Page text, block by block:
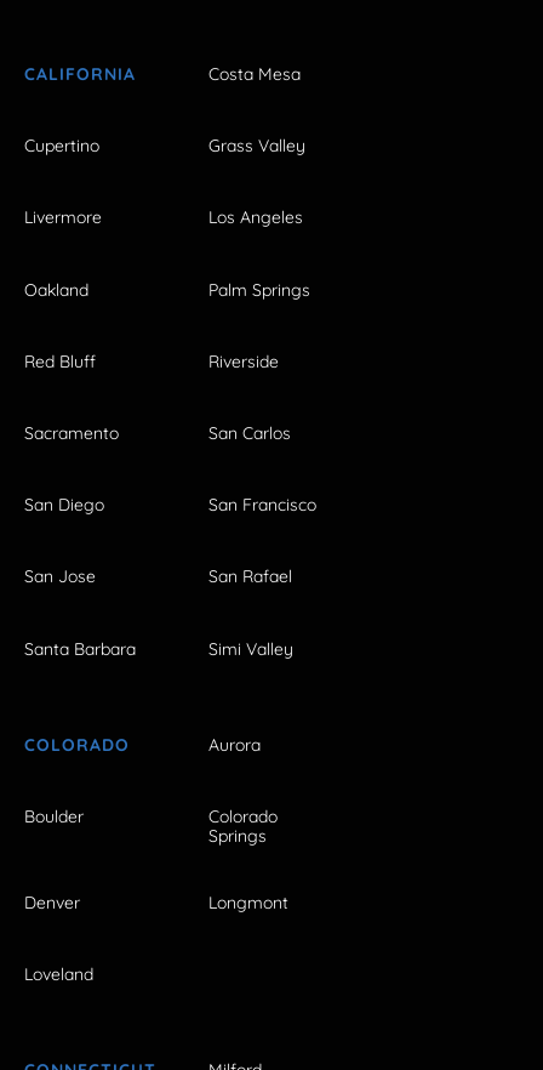
CALIFORNIA Costa Mesa
Cupertino Grass Valley
Livermore Los Angeles
Oakland Palm Springs
Red Bluff Riverside
Sacramento San Carlos
San Diego San Francisco
San Jose San Rafael
Santa Barbara Simi Valley
COLORADO Aurora
Boulder
Colorado
Springs
Denver Longmont
Loveland